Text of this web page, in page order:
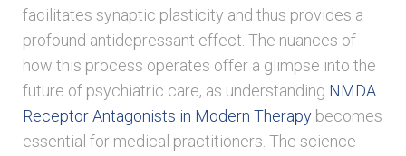
facilitates synaptic plasticity and thus provides a
profound antidepressant effect. The nuances of
how this process operates offer a glimpse into the
future of psychiatric care, as understanding NMDA
Receptor Antagonists in Modern Therapy becomes
essential for medical practitioners. The science